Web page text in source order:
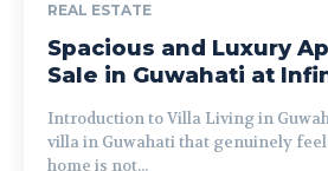
REAL ESTATE
Spacious and Luxury
Sale in Guwahati at
Introduction to Villa Living in
villa in Guwahati that genuinely
home is not...